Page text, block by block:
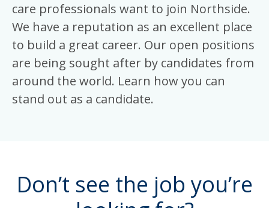
care professionals want to join Northside.
We have a reputation as an excellent place
to build a great career. Our open positions
are being sought after by candidates from
around the world. Learn how you can
stand out as a candidate.
Don’t see the job you’re